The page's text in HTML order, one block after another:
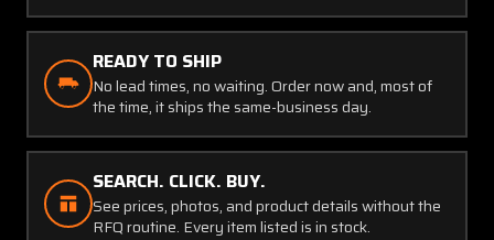
READY TO SHIP
No lead times, no waiting. Order now and, most of
the time, it ships the same-business day.
SEARCH. CLICK. BUY.
See prices, photos, and product details without the
RFQ routine. Every item listed is in stock.